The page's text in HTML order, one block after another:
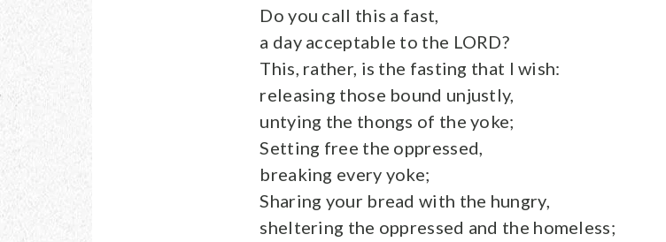
Do you call this a fast,
a day acceptable to the LORD?
This, rather, is the fasting that I wish:
releasing those bound unjustly,
untying the thongs of the yoke;
Setting free the oppressed,
breaking every yoke;
Sharing your bread with the hungry,
sheltering the oppressed and the homeless;